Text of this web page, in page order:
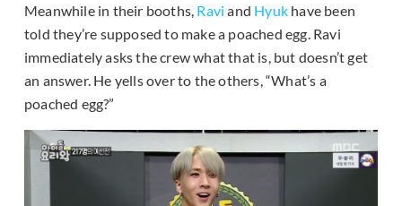
Meanwhile in their booths, Ravi and Hyuk have been
told they’re supposed to make a poached egg. Ravi
immediately asks the crew what that is, but doesn’t get
an answer. He yells over to the others, “What’s a
poached egg?”